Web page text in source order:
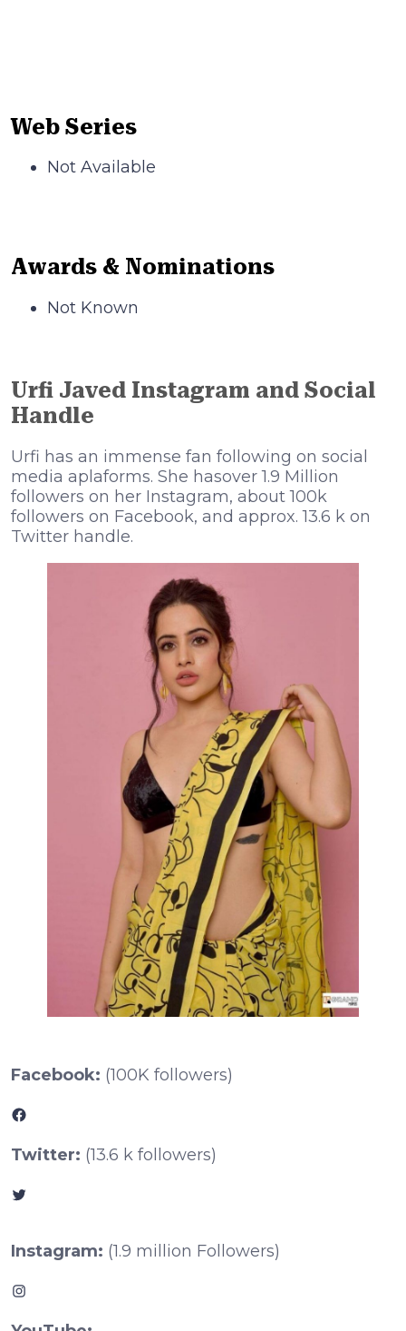
Web Series
Not Available
Awards & Nominations
Not Known
Urfi Javed Instagram and Social
Handle
Urfi has an immense fan following on social
media aplaforms. She hasover 1.9 Million
followers on her Instagram, about 100k
followers on Facebook, and approx. 13.6 k on
Twitter handle.
Facebook: (100K followers)
Facebook
Twitter: (13.6 k followers)
Twitter
Instagram: (1.9 million Followers)
Instagram